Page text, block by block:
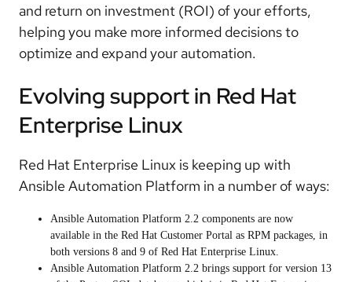
and return on investment (ROI) of your efforts,
helping you make more informed decisions to
optimize and expand your automation.
Evolving support in Red Hat
Enterprise Linux
Red Hat Enterprise Linux is keeping up with
Ansible Automation Platform in a number of ways:
Ansible Automation Platform 2.2 components are now
available in the Red Hat Customer Portal as RPM packages, in
both versions 8 and 9 of Red Hat Enterprise Linux.
Ansible Automation Platform 2.2 brings support for version 13